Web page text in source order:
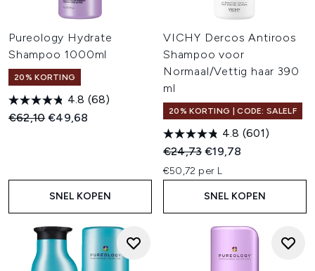
Pureology Hydrate
Shampoo 1000ml
20% KORTING
4.8 (68)
Recommended Retail Price:
€62,10Huidige prijs:
€49,68
SNEL KOPEN
VICHY Dercos Antiroos
Shampoo voor
Normaal/Vettig haar 390
ml
20% KORTING | CODE: SALELF
4.8 (601)
Recommended Retail Price:
€24,73Huidige prijs:
€19,78
€50,72 per L
SNEL KOPEN